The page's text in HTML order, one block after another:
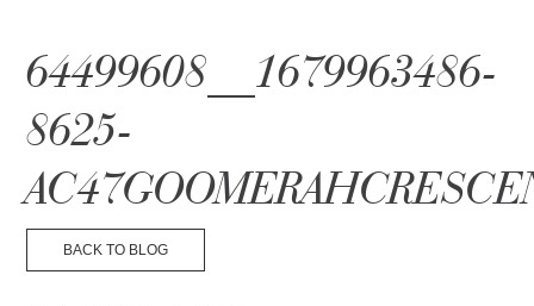
☰ Menu
64499608__1679963486-
8625-
BACK TO BLOG